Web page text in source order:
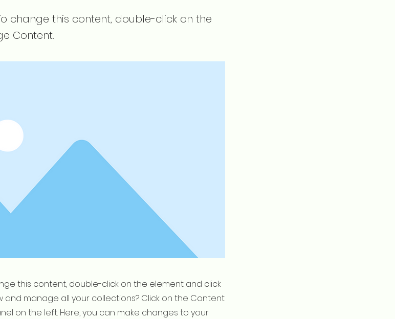
change this content, double-click on the
Content.
this content, double-click on the element and click
and manage all your collections? Click on the Content
on the left. Here, you can make changes to your